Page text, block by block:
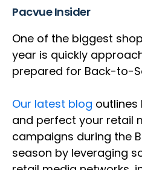
Pacvue Insider
One of the biggest
year is quickly
prepared for Back-to-
Our latest blog
and perfect your retail
campaigns during the
season by leveraging